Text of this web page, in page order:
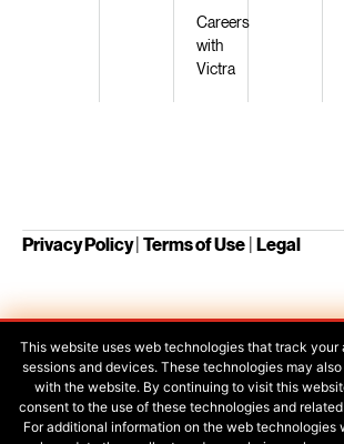
Careers
with
Victra
Privacy Policy| Terms of Use | Legal
Your Privacy Choices
This website uses web technologies that track
sessions and devices. These technologies may
with the website. By continuing to visit this
consent to the use of these technologies and
For additional information on the web technologies